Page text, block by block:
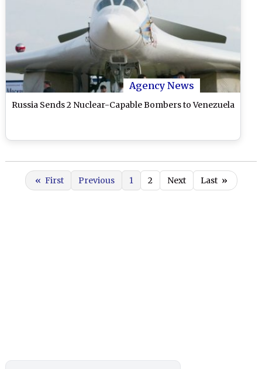
Agency News
Russia Sends 2 Nuclear-Capable Bombers to Venezuela
« First Previous 1 2 Next Last »